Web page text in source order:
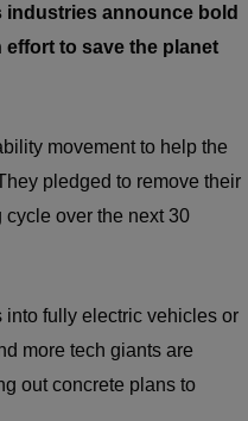
industries announce bold
to save the planet
movement to help the
pledged to remove their
over the next 30
into fully electric vehicles or
more tech giants are
out concrete plans to